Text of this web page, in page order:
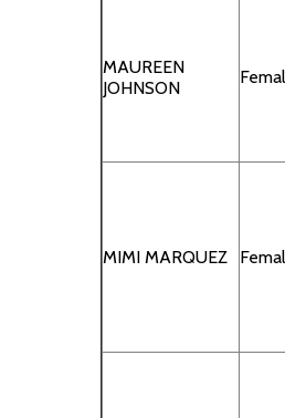
MAUREEN
JOHNSON
MIMI MARQUEZ